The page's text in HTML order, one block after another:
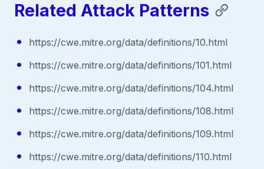
Related Attack Patterns
https://cwe.mitre.org/data/definitions/10.html
https://cwe.mitre.org/data/definitions/101.html
https://cwe.mitre.org/data/definitions/104.html
https://cwe.mitre.org/data/definitions/108.html
https://cwe.mitre.org/data/definitions/109.html
https://cwe.mitre.org/data/definitions/110.html